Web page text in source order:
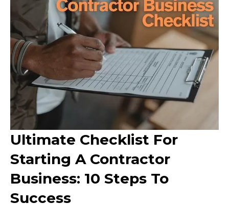
Ultimate Checklist For
Starting A Contractor
Business: 10 Steps To
Success